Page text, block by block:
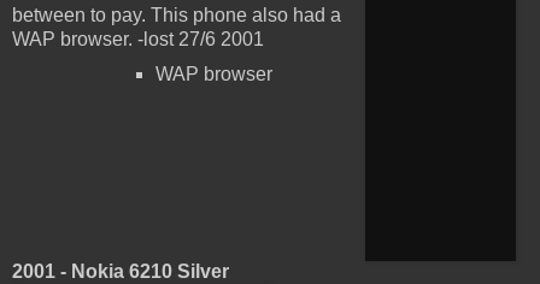
between to pay. This phone also had a
WAP browser. -lost 27/6 2001
WAP browser
2001 - Nokia 6210 Silver